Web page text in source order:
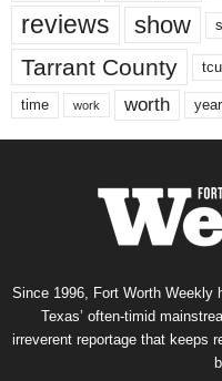
reviews show
Tarrant County tcu
time work worth year
Since 1996, Fort Worth Weekly
Texas’ often-timid
irreverent reportage that keeps